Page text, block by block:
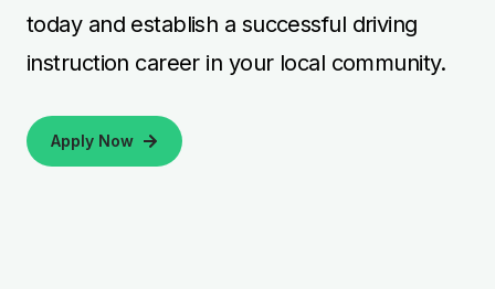
today and establish a successful driving
instruction career in your local community.
Apply Now